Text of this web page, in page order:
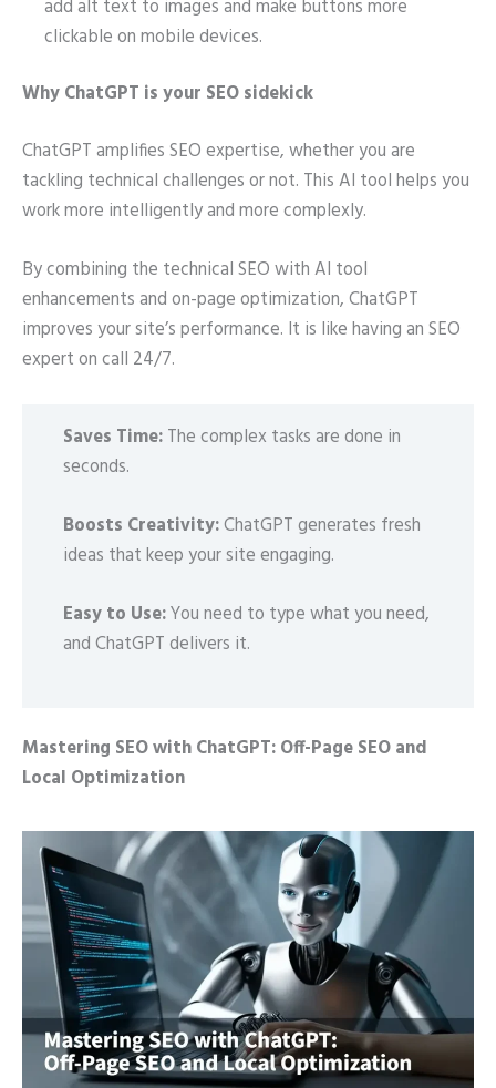
add alt text to images and make buttons more
clickable on mobile devices.
Why ChatGPT is your SEO sidekick
ChatGPT amplifies SEO expertise, whether you are
tackling technical challenges or not. This AI tool helps you
work more intelligently and more complexly.
By combining the technical SEO with AI tool
enhancements and on-page optimization, ChatGPT
improves your site’s performance. It is like having an SEO
expert on call 24/7.
Saves Time:The complex tasks are done in
seconds.
Boosts Creativity:ChatGPT generates fresh
ideas that keep your site engaging.
Easy to Use:You need to type what you need,
and ChatGPT delivers it.
Mastering SEO with ChatGPT: Off-Page SEO and
Local Optimization